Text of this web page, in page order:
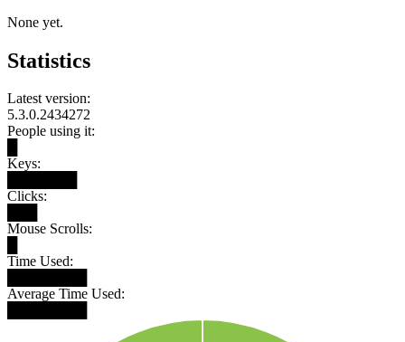
None yet.
Statistics
Latest version:
5.3.0.2434272
People using it:
Keys:
Clicks:
Mouse Scrolls:
Time Used:
Average Time Used: